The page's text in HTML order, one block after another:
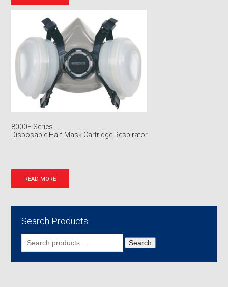
8000E Series
Disposable Half-Mask Cartridge Respirator
READ MORE
Search Products
Search
Search